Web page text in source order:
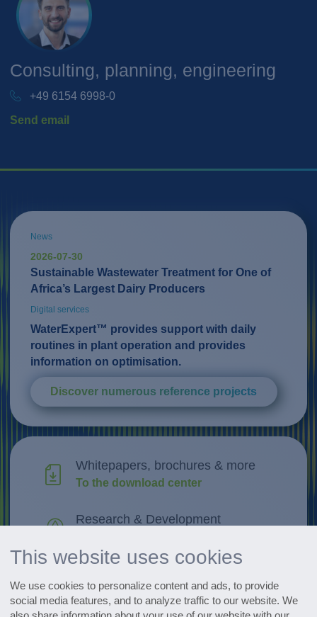
This website uses cookies
We use cookies to personalize content and ads, to provide
social media features, and to analyze traffic to our website. We
Consulting, planning, engineering
+49 6154 6998-0
Send email
News
2026-07-30
Sustainable Wastewater Treatment for One of
Africa’s Largest Dairy Producers
Digital services
WaterExpert™ provides support with daily
routines in plant operation and provides
information on optimisation.
Discover numerous reference projects
Whitepapers, brochures & more
To the download center
Research & Development
Go to the dates